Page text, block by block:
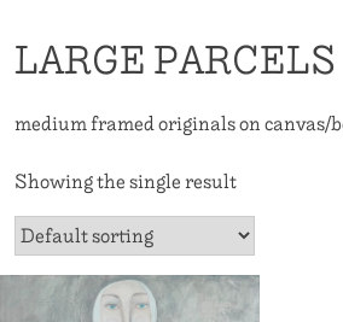
LARGE PARCELS
medium framed originals on canvas/
Showing the single result